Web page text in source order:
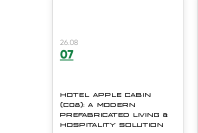
26.08
07
HOTEL APPLE CABIN
(C08): A MODERN
PREFABRICATED LIVING &
HOSPITALITY SOLUTION